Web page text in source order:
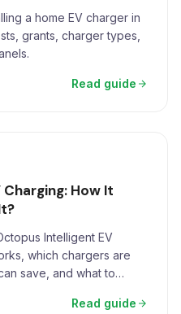
a home EV charger in
grants, charger types,
Read guide
How It
Intelligent EV
which chargers are
save, and what to
Read guide